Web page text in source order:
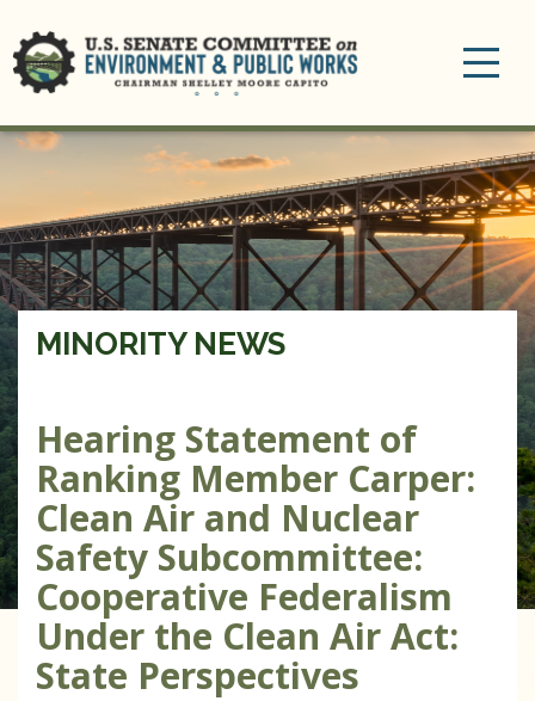
MINORITY NEWS
Hearing Statement of
Ranking Member Carper:
Clean Air and Nuclear
Safety Subcommittee:
Cooperative Federalism
Under the Clean Air Act:
State Perspectives